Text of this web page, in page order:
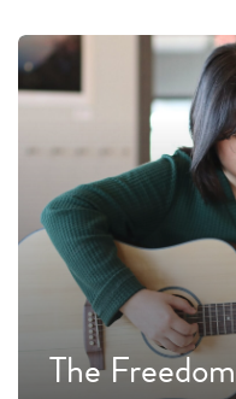
The